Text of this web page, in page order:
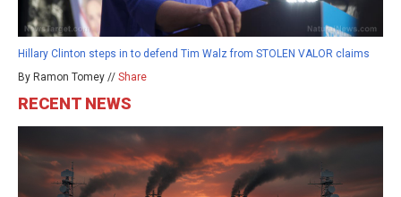
Hillary Clinton steps in to defend Tim Walz from STOLEN VALOR claims
By Ramon Tomey // Share
RECENT NEWS